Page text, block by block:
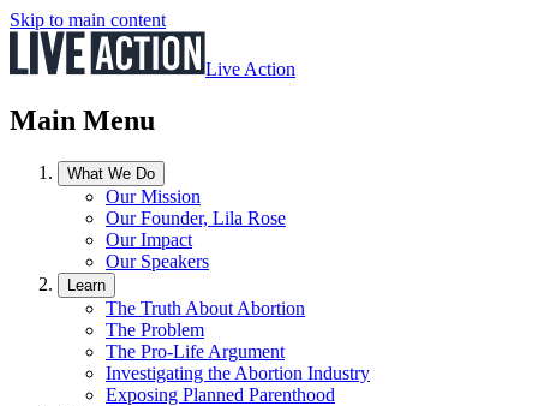
Skip to main content
Live Action
Main Menu
What We Do
Our Mission
Our Founder, Lila Rose
Our Impact
Our Speakers
Learn
The Truth About Abortion
The Problem
The Pro-Life Argument
Investigating the Abortion Industry
Exposing Planned Parenthood